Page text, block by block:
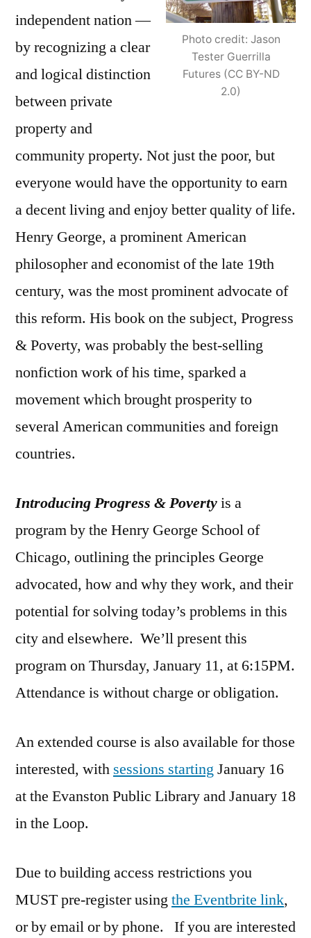
Photo credit: Jason
Tester Guerrilla
Futures (CC BY-ND
2.0)
independent nation —
by recognizing a clear
and logical distinction
between private
property and
community property. Not just the poor, but
everyone would have the opportunity to earn
a decent living and enjoy better quality of life.
Henry George, a prominent American
philosopher and economist of the late 19th
century, was the most prominent advocate of
this reform. His book on the subject, Progress
& Poverty, was probably the best-selling
nonfiction work of his time, sparked a
movement which brought prosperity to
several American communities and foreign
countries.
Introducing Progress & Povertyis a
program by the Henry George School of
Chicago, outlining the principles George
advocated, how and why they work, and their
potential for solving today’s problems in this
city and elsewhere. We’ll present this
program on Thursday, January 11, at 6:15PM.
Attendance is without charge or obligation.
An extended course is also available for those
interested, with sessions startingJanuary 16
at the Evanston Public Library and January 18
in the Loop.
Due to building access restrictions you
MUST pre-register usingthe Eventbrite link,
or by email or by phone. If you are interested